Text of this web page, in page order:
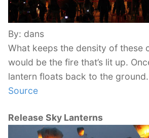
By: dans
What keeps the density of these
would be the fire that’s lit up.
lantern floats back to the ground.
Source
Release Sky Lanterns